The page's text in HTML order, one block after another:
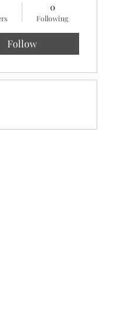
0
Following
Follow